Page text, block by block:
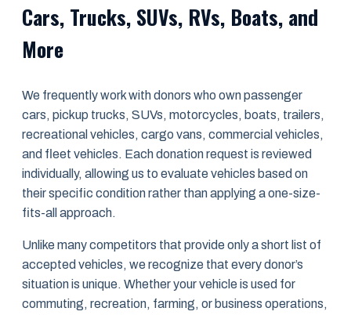
Cars, Trucks, SUVs, RVs, Boats, and
More
We frequently work with donors who own passenger
cars, pickup trucks, SUVs, motorcycles, boats, trailers,
recreational vehicles, cargo vans, commercial vehicles,
and fleet vehicles. Each donation request is reviewed
individually, allowing us to evaluate vehicles based on
their specific condition rather than applying a one-size-
fits-all approach.
Unlike many competitors that provide only a short list of
accepted vehicles, we recognize that every donor’s
situation is unique. Whether your vehicle is used for
commuting, recreation, farming, or business operations,